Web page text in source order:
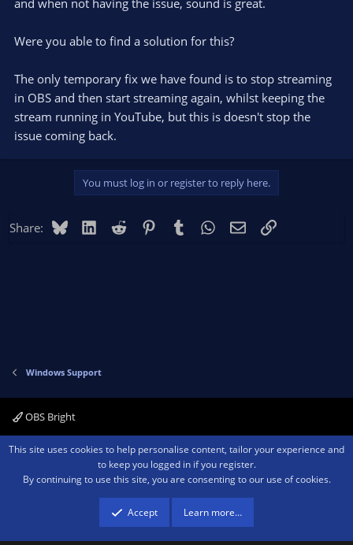
Were you able to find a solution for this?
The only temporary fix we have found is to stop streaming
in OBS and then start streaming again, whilst keeping the
stream running in YouTube, but this is doesn't stop the
issue coming back.
You must log in or register to reply here.
Share: BlueskyLinkedIn
Reddit PinterestTumblr WhatsApp
EmailLink
Windows Support
OBS Bright
Contact us Terms and rules Privacy policy Help Home
R
Community platform by XenForo ® © 2010-2026 XenForo Ltd.We are a
advertising program designed to provide a means for sites to earn advertising
fees by advertising and linking to amazon.com.
This site uses cookies to help personalise content, tailor your experience and
to keep you logged in if you register.
By continuing to use this site, you are consenting to our use of cookies.
Accept Learn more…